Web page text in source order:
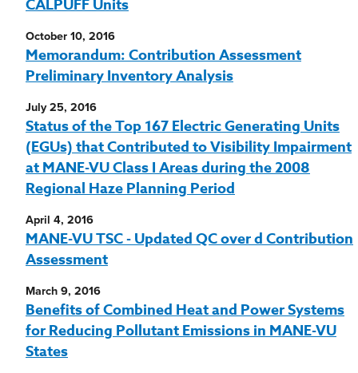
CALPUFF Units
October 10, 2016
Memorandum: Contribution Assessment
Preliminary Inventory Analysis
July 25, 2016
Status of the Top 167 Electric Generating Units
(EGUs) that Contributed to Visibility Impairment
at MANE-VU Class I Areas during the 2008
Regional Haze Planning Period
April 4, 2016
MANE-VU TSC - Updated QC over d Contribution
Assessment
March 9, 2016
Benefits of Combined Heat and Power Systems
for Reducing Pollutant Emissions in MANE-VU
States